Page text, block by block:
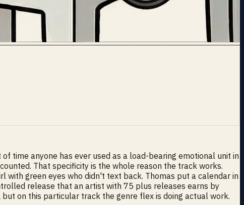
time anyone has ever used as a load-bearing emotional unit in
That specificity is the whole reason the track works.
green eyes who didn't text back. Thomas put a calendar in
release that an artist with 75 plus releases earns by
on this particular track the genre flex is doing actual work.